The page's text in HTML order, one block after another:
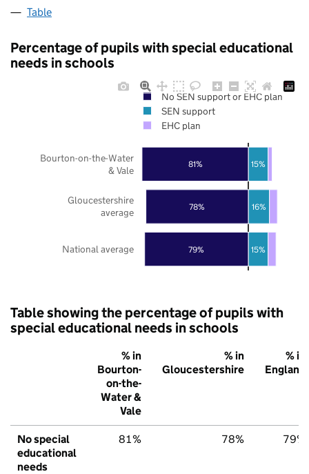
Table
Percentage of pupils with special educational
needs in schools
79%
78%
81%
15%
16%
15%
National average
Gloucestershire
average
Bourton-on-the-Water
& Vale
No SEN support or EHC plan
SEN support
EHC plan
Table showing the percentage of pupils with
special educational needs in schools
% in
Bourton-
on-the-
Water &
Vale
% in
Gloucestershire
% in
England
No special
educational
needs
81% 78% 79%